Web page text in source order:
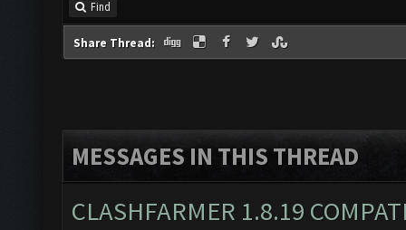
Find
Share Thread:
MESSAGES IN THIS THREAD
CLASHFARMER 1.8.19